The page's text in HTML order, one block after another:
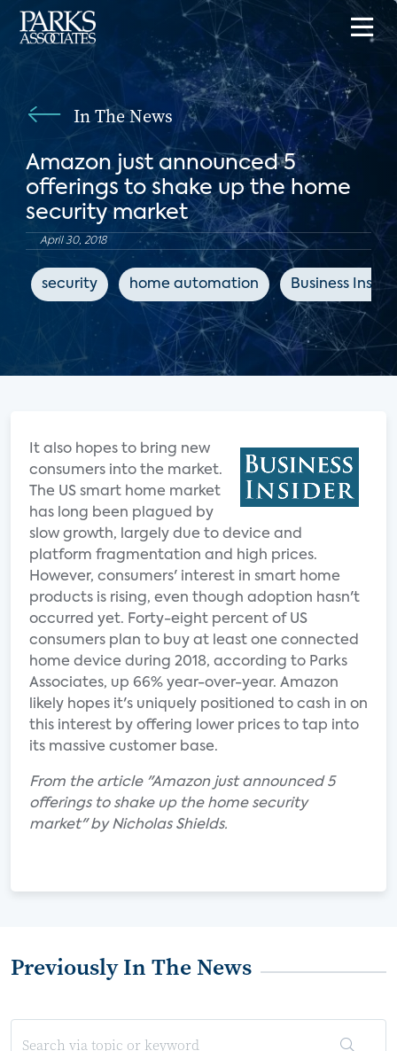
In The News
Amazon just announced 5
offerings to shake up the home
security market
April 30, 2018
security home automation Business
It also hopes to bring new
consumers into the market.
The US smart home market
has long been plagued by
slow growth, largely due to device and
platform fragmentation and high prices.
However, consumers' interest in smart home
products is rising, even though adoption hasn't
occurred yet. Forty-eight percent of US
consumers plan to buy at least one connected
home device during 2018, according to Parks
Associates, up 66% year-over-year. Amazon
likely hopes it's uniquely positioned to cash in on
this interest by offering lower prices to tap into
its massive customer base.
From the article "Amazon just announced 5
offerings to shake up the home security
market" by Nicholas Shields.
Previously In The News